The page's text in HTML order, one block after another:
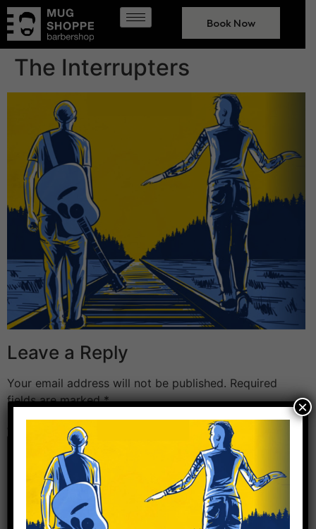
Book Now
The Interrupters
Leave a Reply
Your email address will not be published. Required
fields are marked* ×